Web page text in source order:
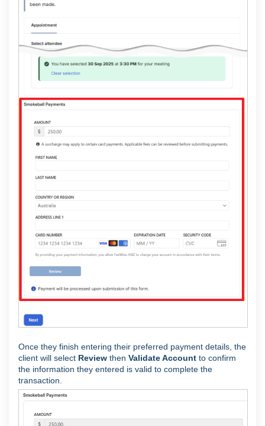
Once they finish entering their preferred payment details, the
client will select Review then Validate Account to confirm
the information they entered is valid to complete the
transaction.